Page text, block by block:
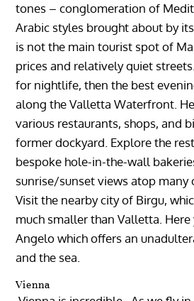
tones – conglomeration of
Arabic styles brought about by
is not the main tourist spot of
prices and relatively quiet
for nightlife, then the best
along the Valletta Waterfront.
various restaurants, shops, and
former dockyard. Explore the
bespoke hole-in-the-wall
sunrise/sunset views atop many
Visit the nearby city of Birgu,
much smaller than Valletta.
Angelo which offers an
and the sea.
Vienna